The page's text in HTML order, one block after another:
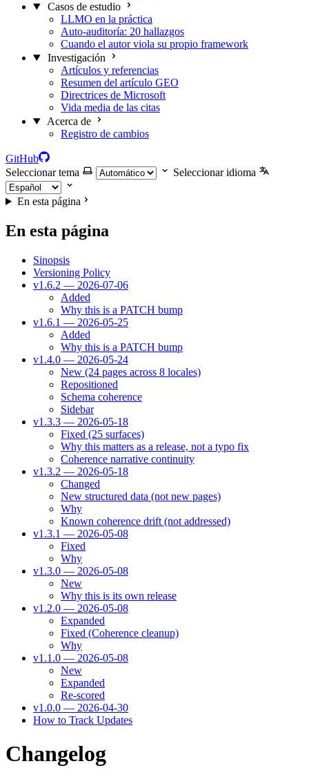
Casos de estudio
LLMO en la práctica
Auto-auditoría: 20 hallazgos
Cuando el autor viola su propio framework
Investigación
Artículos y referencias
Resumen del artículo GEO
Directrices de Microsoft
Vida media de las citas
Acerca de
Registro de cambios
GitHub
Seleccionar tema
Seleccionar idioma
En esta página
En esta página
Sinopsis
Versioning Policy
v1.6.2 — 2026-07-06
Added
Why this is a PATCH bump
v1.6.1 — 2026-05-25
Added
Why this is a PATCH bump
v1.4.0 — 2026-05-24
New (24 pages across 8 locales)
Repositioned
Schema coherence
Sidebar
v1.3.3 — 2026-05-18
Fixed (25 surfaces)
Why this matters as a release, not a typo fix
Coherence narrative continuity
v1.3.2 — 2026-05-18
Changed
New structured data (not new pages)
Why
Known coherence drift (not addressed)
v1.3.1 — 2026-05-08
Fixed
Why
v1.3.0 — 2026-05-08
New
Why this is its own release
v1.2.0 — 2026-05-08
Expanded
Fixed (Coherence cleanup)
Why
v1.1.0 — 2026-05-08
New
Expanded
Re-scored
v1.0.0 — 2026-04-30
How to Track Updates
Changelog